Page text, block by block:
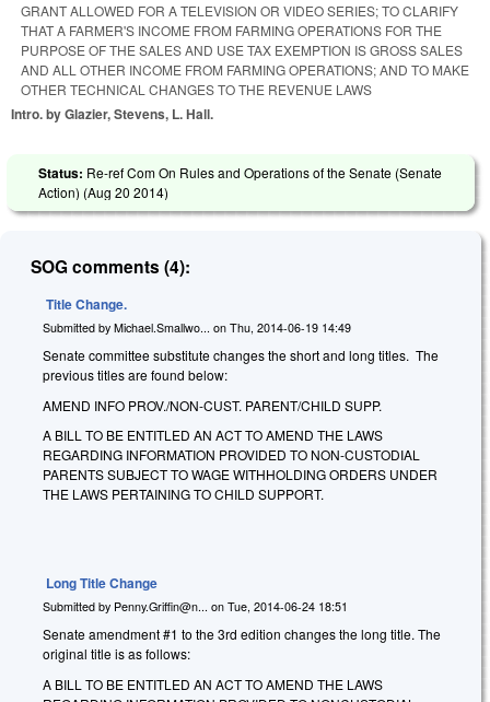
GRANT ALLOWED FOR A TELEVISION OR VIDEO SERIES; TO CLARIFY
THAT A FARMER'S INCOME FROM FARMING OPERATIONS FOR THE
PURPOSE OF THE SALES AND USE TAX EXEMPTION IS GROSS SALES
AND ALL OTHER INCOME FROM FARMING OPERATIONS; AND TO MAKE
OTHER TECHNICAL CHANGES TO THE REVENUE LAWS
Intro. by Glazier, Stevens, L. Hall.
Status: Re-ref Com On Rules and Operations of the Senate (Senate
Action) (Aug 20 2014)
SOG comments (4):
Title Change.
Submitted by Michael.Smallwo... on Thu, 2014-06-19 14:49
Senate committee substitute changes the short and long titles. The
previous titles are found below:
AMEND INFO PROV./NON-CUST. PARENT/CHILD SUPP.
A BILL TO BE ENTITLED AN ACT TO AMEND THE LAWS
REGARDING INFORMATION PROVIDED TO NON-CUSTODIAL
PARENTS SUBJECT TO WAGE WITHHOLDING ORDERS UNDER
THE LAWS PERTAINING TO CHILD SUPPORT.
Long Title Change
Submitted by Penny.Griffin@n... on Tue, 2014-06-24 18:51
Senate amendment #1 to the 3rd edition changes the long title. The
original title is as follows:
A BILL TO BE ENTITLED AN ACT TO AMEND THE LAWS